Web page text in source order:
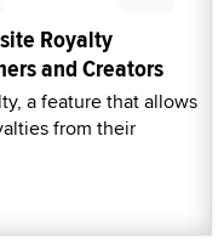
Royalty
and Creators
a feature that allows
from their